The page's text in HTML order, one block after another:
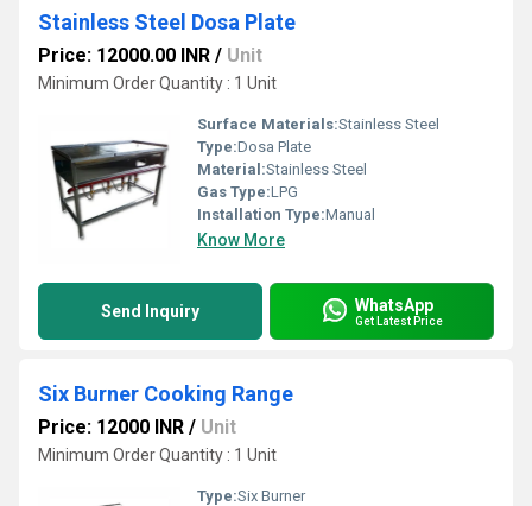
Stainless Steel Dosa Plate
Price: 12000.00 INR / Unit
Minimum Order Quantity : 1 Unit
Surface Materials:Stainless Steel
Type:Dosa Plate
Material:Stainless Steel
Gas Type:LPG
Installation Type:Manual
Know More
Send Inquiry WhatsApp
Get Latest Price
Six Burner Cooking Range
Price: 12000 INR / Unit
Minimum Order Quantity : 1 Unit
Type:Six Burner